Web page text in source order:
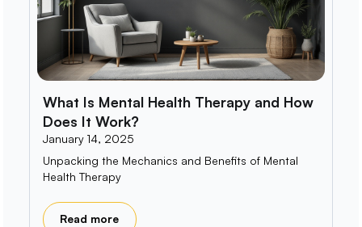
What Is Mental Health Therapy and How
Does It Work?
January 14, 2025
Unpacking the Mechanics and Benefits of Mental
Health Therapy
Read more